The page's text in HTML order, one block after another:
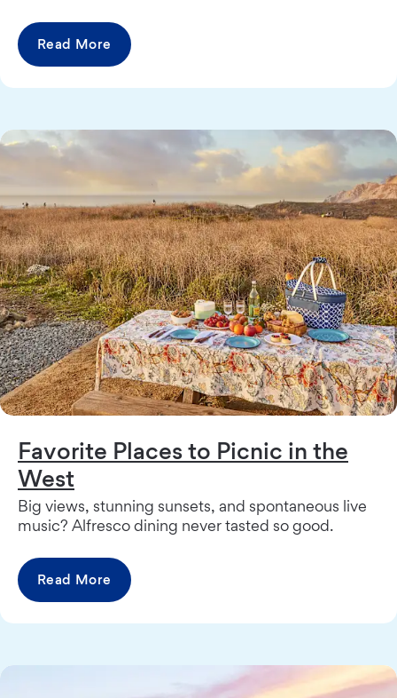
Read More
Favorite Places to Picnic in the
West
Big views, stunning sunsets, and spontaneous live
music? Alfresco dining never tasted so good.
Read More